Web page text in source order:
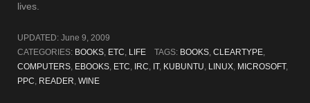
lives.
UPDATED: June 9, 2009
CATEGORIES: BOOKS, ETC, LIFE TAGS: BOOKS, CLEARTYPE,
COMPUTERS, EBOOKS, ETC, IRC, IT, KUBUNTU, LINUX, MICROSOFT,
PPC, READER, WINE